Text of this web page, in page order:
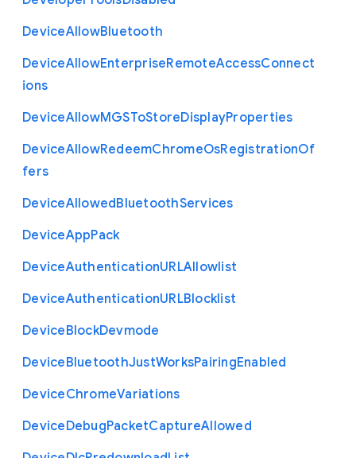
DeviceAllowBluetooth
DeviceAllowEnterpriseRemoteAccessConnect
ions
DeviceAllowMGSToStoreDisplayProperties
DeviceAllowRedeemChromeOsRegistrationOf
fers
DeviceAllowedBluetoothServices
DeviceAppPack
DeviceAuthenticationURLAllowlist
DeviceAuthenticationURLBlocklist
DeviceBlockDevmode
DeviceBluetoothJustWorksPairingEnabled
DeviceChromeVariations
DeviceDebugPacketCaptureAllowed